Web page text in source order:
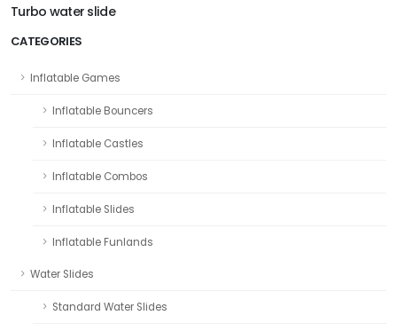
CATEGORIES
Inflatable Games
Inflatable Bouncers
Inflatable Castles
Inflatable Combos
Inflatable Slides
Inflatable Funlands
Water Slides
Standard Water Slides
Turbo water slide